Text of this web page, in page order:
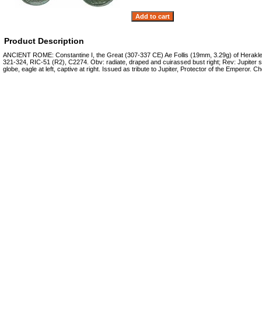
Product Description
ANCIENT ROME: Constantine I, the Great (307-337 CE) Ae Follis (19mm, 3.29g) of
321-324, RIC-51 (R2), C2274. Obv: radiate, draped and cuirassed bust right; Rev: Jupiter
globe, eagle at left, captive at right. Issued as tribute to Jupiter, Protector of the Emperor.